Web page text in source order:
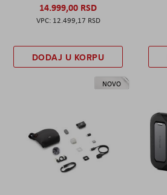
14.999,00 RSD
12.499,17 RSD
DODAJ U KORPU
NOVO